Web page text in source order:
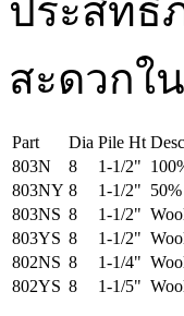
ประสิทธิ
สะดวกใ
Part Dia Pile Ht
803N
8 1-1/2"
803NY 8 1-1/2"
803NS 8 1-1/2"
803YS 8 1-1/2"
802NS 8 1-1/4"
802YS 8 1-1/5"